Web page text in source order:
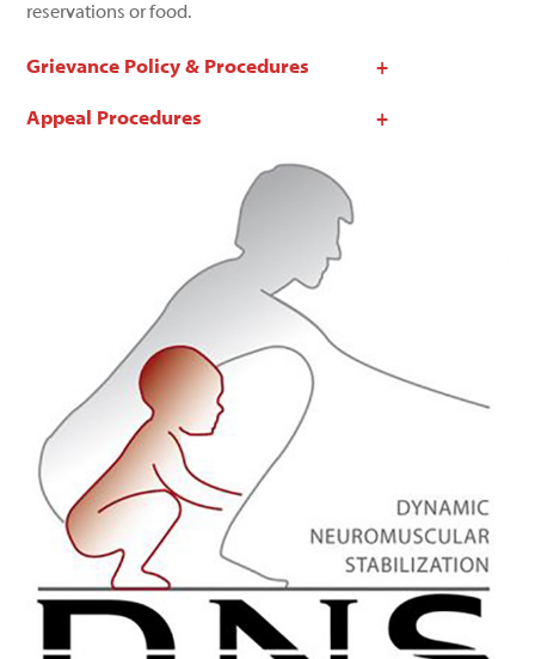
reservations or food.
Grievance Policy & Procedures
Appeal Procedures